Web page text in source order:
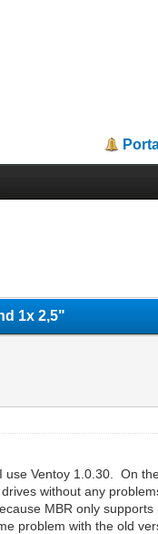
1x 2,5"
Ventoy 1.0.30. On
without any
MBR only
problem with the old